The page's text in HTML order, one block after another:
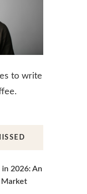
to write
2026: An
Market